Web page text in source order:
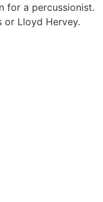
for a percussionist.
or Lloyd Hervey.